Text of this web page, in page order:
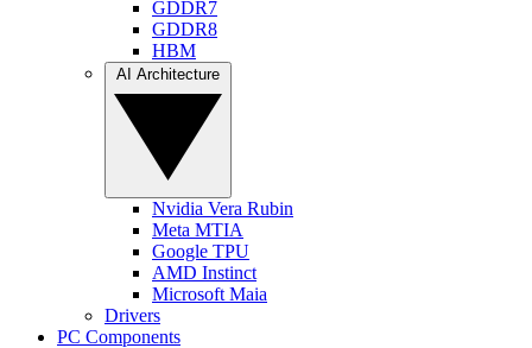
GDDR7
GDDR8
HBM
Nvidia Vera Rubin
Meta MTIA
Google TPU
AMD Instinct
Microsoft Maia
Drivers
PC Components